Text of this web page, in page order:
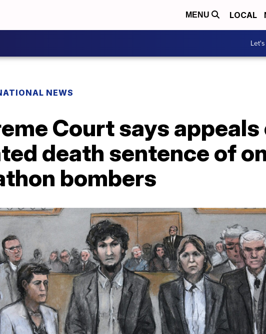
MENU LOCAL
NEWS
Court says
death sentence of
bombers